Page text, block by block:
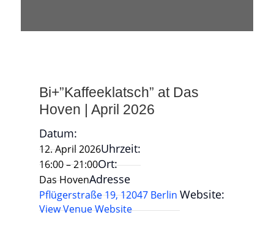
Bi+”Kaffeeklatsch” at Das
Hoven | April 2026
Datum:
12. April 2026Uhrzeit:
16:00 – 21:00Ort:
Das HovenAdresse
Pflügerstraße 19, 12047 Berlin Website:
View Venue Website